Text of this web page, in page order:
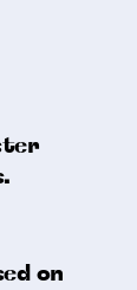
on